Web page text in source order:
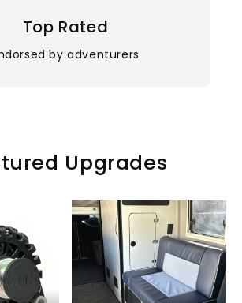
Top Rated
by adventurers
Upgrades